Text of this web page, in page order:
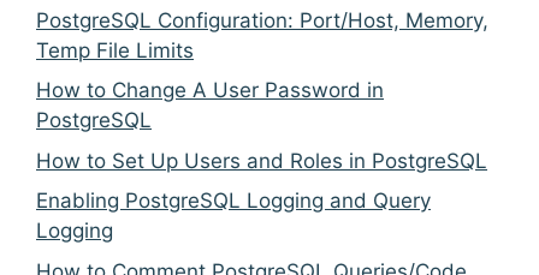
PostgreSQL Configuration: Port/Host, Memory,
Temp File Limits
How to Change A User Password in
PostgreSQL
How to Set Up Users and Roles in PostgreSQL
Enabling PostgreSQL Logging and Query
Logging